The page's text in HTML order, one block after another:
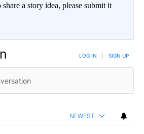
a story idea, please submit it
LOG IN SIGN UP
NEWEST